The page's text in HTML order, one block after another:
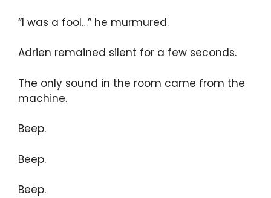
“I was a fool…” he murmured.
Adrien remained silent for a few seconds.
The only sound in the room came from the
machine.
Beep.
Beep.
Beep.